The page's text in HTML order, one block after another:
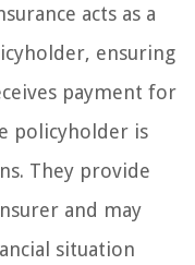
acts as a
ensuring
payment for
policyholder is
They provide
and may
situation